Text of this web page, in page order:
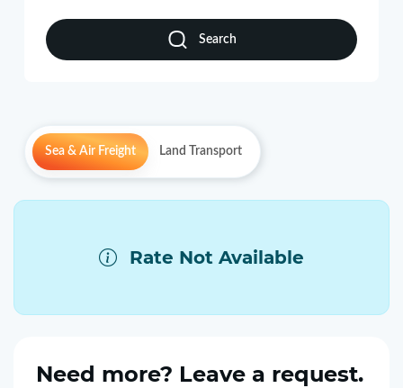
Search
Sea & Air Freight Land Transport
Rate Not Available
Need more? Leave a request.